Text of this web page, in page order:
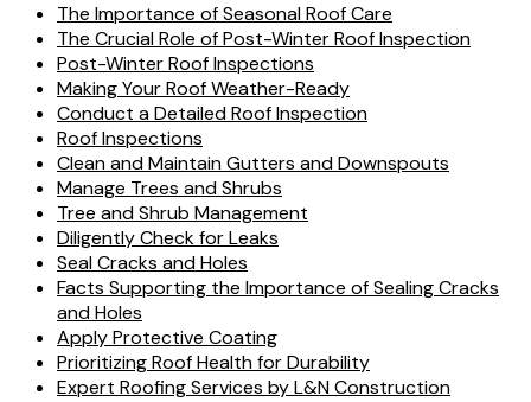
The Importance of Seasonal Roof Care
The Crucial Role of Post-Winter Roof Inspection
Post-Winter Roof Inspections
Making Your Roof Weather-Ready
Conduct a Detailed Roof Inspection
Roof Inspections
Clean and Maintain Gutters and Downspouts
Manage Trees and Shrubs
Tree and Shrub Management
Diligently Check for Leaks
Seal Cracks and Holes
Facts Supporting the Importance of Sealing Cracks
and Holes
Apply Protective Coating
Prioritizing Roof Health for Durability
Expert Roofing Services by L&N Construction